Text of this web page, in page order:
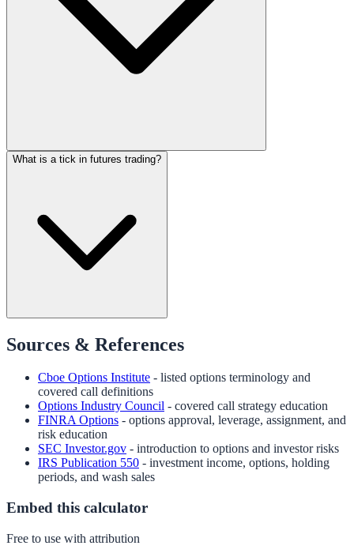
What is a tick in futures trading?
Sources & References
Cboe Options Institute - listed options terminology and
covered call definitions
Options Industry Council - covered call strategy education
FINRA Options - options approval, leverage, assignment, and
risk education
SEC Investor.gov - introduction to options and investor risks
IRS Publication 550 - investment income, options, holding
periods, and wash sales
Embed this calculator
Free to use with attribution